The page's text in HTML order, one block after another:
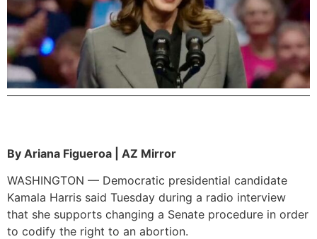
By Ariana Figueroa | AZ Mirror
WASHINGTON — Democratic presidential candidate
Kamala Harris said Tuesday during a radio interview
that she supports changing a Senate procedure in order
to codify the right to an abortion.